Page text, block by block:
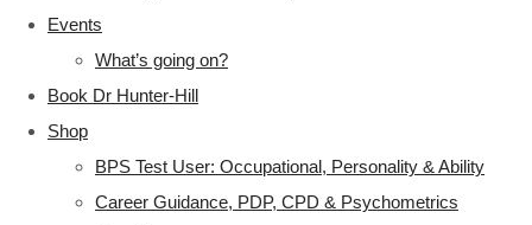
Events
What’s going on?
Book Dr Hunter-Hill
Shop
BPS Test User: Occupational, Personality & Ability
Career Guidance, PDP, CPD & Psychometrics